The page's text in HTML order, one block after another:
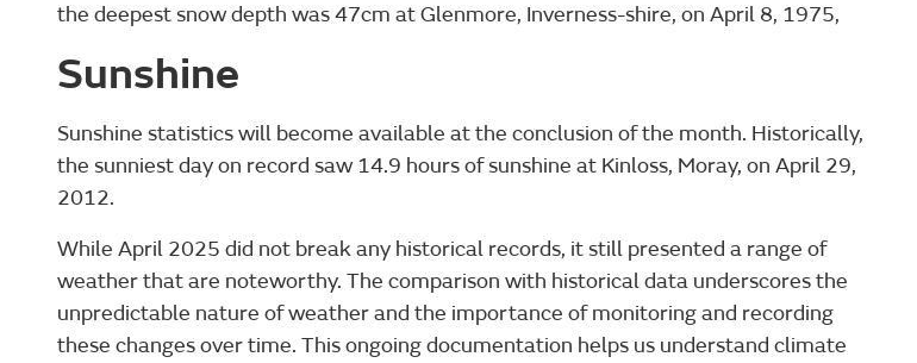
the deepest snow depth was 47cm at Glenmore, Inverness-shire, on April 8, 1975,
Sunshine
Sunshine statistics will become available at the conclusion of the month. Historically,
the sunniest day on record saw 14.9 hours of sunshine at Kinloss, Moray, on April 29,
2012.
While April 2025 did not break any historical records, it still presented a range of
weather that are noteworthy. The comparison with historical data underscores the
unpredictable nature of weather and the importance of monitoring and recording
these changes over time. This ongoing documentation helps us understand climate